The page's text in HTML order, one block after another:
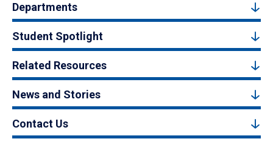
Departments
Student Spotlight
Related Resources
News and Stories
Contact Us